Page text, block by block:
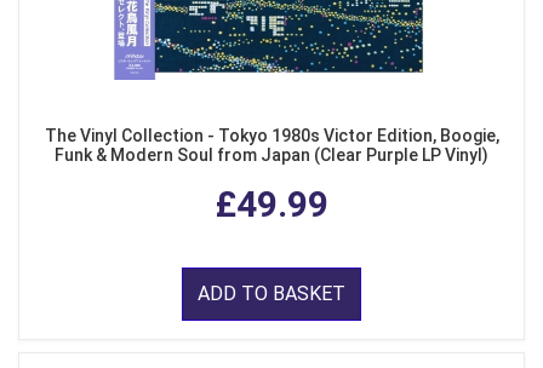
The Vinyl Collection - Tokyo 1980s Victor Edition, Boogie,
Funk & Modern Soul from Japan (Clear Purple LP Vinyl)
£49.99
ADD TO BASKET